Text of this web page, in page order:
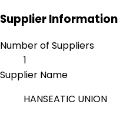
Supplier Information
Number of Suppliers
1
Supplier Name
HANSEATIC UNION